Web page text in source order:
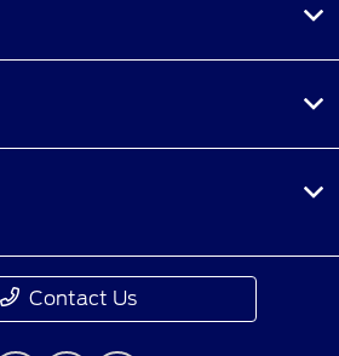
Contact Us